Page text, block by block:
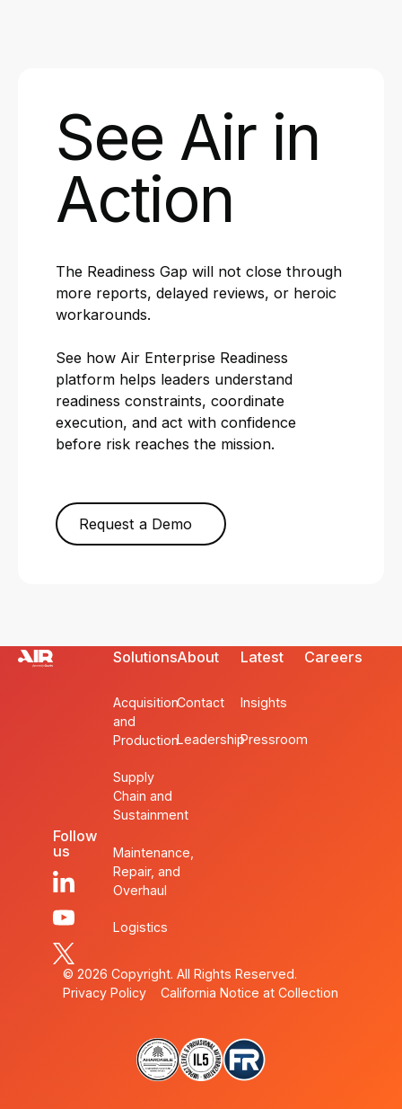
See Air in
Action
The Readiness Gap will not close through
more reports, delayed reviews, or heroic
workarounds.
See how Air Enterprise Readiness
platform helps leaders understand
readiness constraints, coordinate
execution, and act with confidence
before risk reaches the mission.
Request a Demo
Follow
us
Solutions
Acquisition
and
Production
Supply
Chain and
Sustainment
Maintenance,
Repair, and
Overhaul
Logistics
About
Contact
Leadership
Latest
Insights
Pressroom
Careers
©2026 Copyright. All Rights Reserved.
Privacy Policy
California Notice at Collection